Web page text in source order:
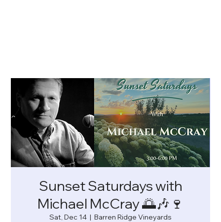
Sunset Saturdays with
Michael McCray 🌅🎶🍷
Sat, Dec 14
  |
Barren Ridge Vineyards